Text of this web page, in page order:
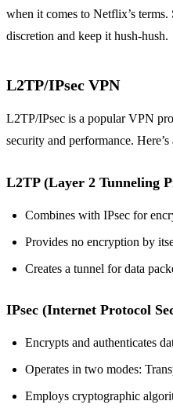
when it comes to Netflix’s
discretion and keep it hush-hush.
L2TP/IPsec VPN
L2TP/IPsec is a popular VPN
security and performance.
L2TP (Layer 2 Tunneling
Combines with IPsec for
Provides no encryption by
Creates a tunnel for data
IPsec (Internet Protocol
Encrypts and authenticates
Operates in two modes:
Employs cryptographic